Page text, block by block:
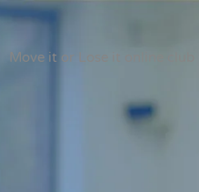
Move it or Lose it online club